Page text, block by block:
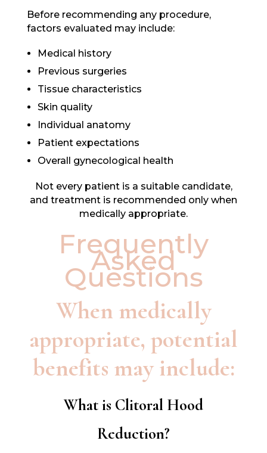
Before recommending any procedure,
factors evaluated may include:
Medical history
Previous surgeries
Tissue characteristics
Skin quality
Individual anatomy
Patient expectations
Overall gynecological health
Not every patient is a suitable candidate,
and treatment is recommended only when
medically appropriate.
Frequently
Asked
Questions
When medically
appropriate, potential
benefits may include:
What is Clitoral Hood
Reduction?